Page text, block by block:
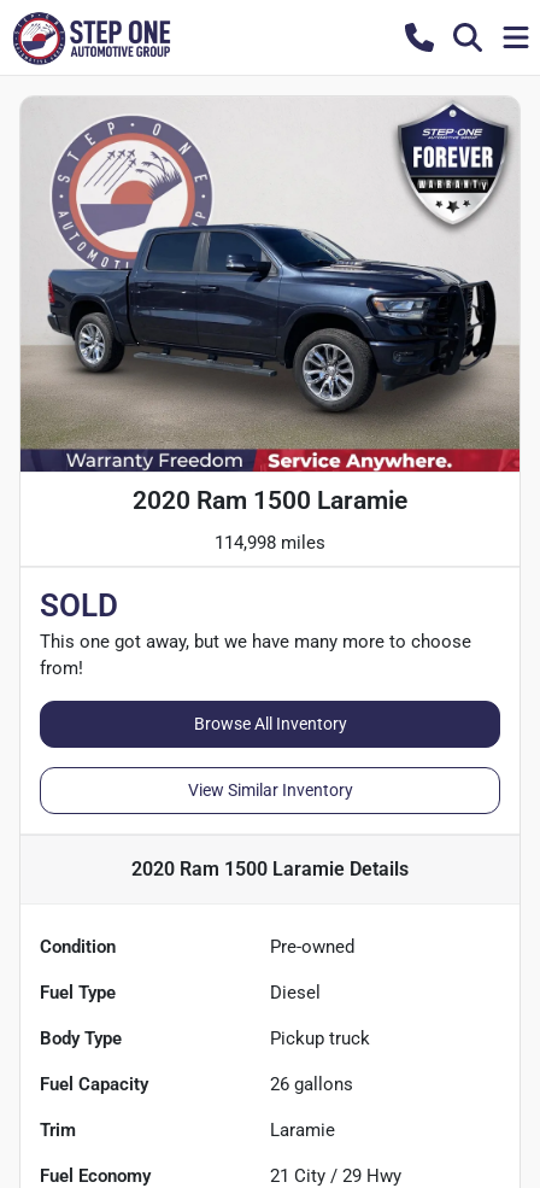
2020 Ram 1500 Laramie
114,998 miles
SOLD
This one got away, but we have many more to choose
from!
Browse All Inventory
View Similar Inventory
2020 Ram 1500 Laramie Details
Condition Pre-owned
Fuel Type Diesel
Body Type Pickup truck
Fuel Capacity 26 gallons
Trim Laramie
Fuel Economy 21 City / 29 Hwy